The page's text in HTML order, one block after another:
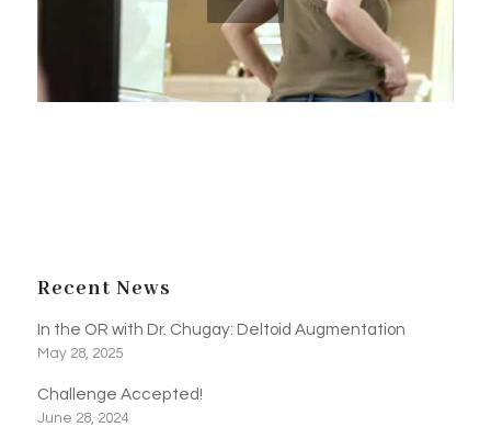
Recent News
In the OR with Dr. Chugay: Deltoid Augmentation
May 28, 2025
Challenge Accepted!
June 28, 2024